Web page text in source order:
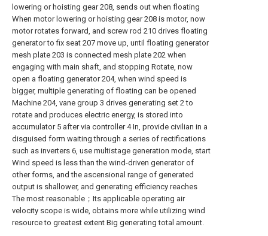
lowering or hoisting gear 208, sends out when floating
When motor lowering or hoisting gear 208 is motor, now
motor rotates forward, and screw rod 210 drives floating
generator to fix seat 207 move up, until floating generator
mesh plate 203 is connected mesh plate 202 when
engaging with main shaft, and stopping Rotate, now
open a floating generator 204, when wind speed is
bigger, multiple generating of floating can be opened
Machine 204, vane group 3 drives generating set 2 to
rotate and produces electric energy, is stored into
accumulator 5 after via controller 4 In, provide civilian in a
disguised form waiting through a series of rectifications
such as inverters 6, use multistage generation mode, start
Wind speed is less than the wind-driven generator of
other forms, and the ascensional range of generated
output is shallower, and generating efficiency reaches
The most reasonable；Its applicable operating air
velocity scope is wide, obtains more while utilizing wind
resource to greatest extent Big generating total amount.